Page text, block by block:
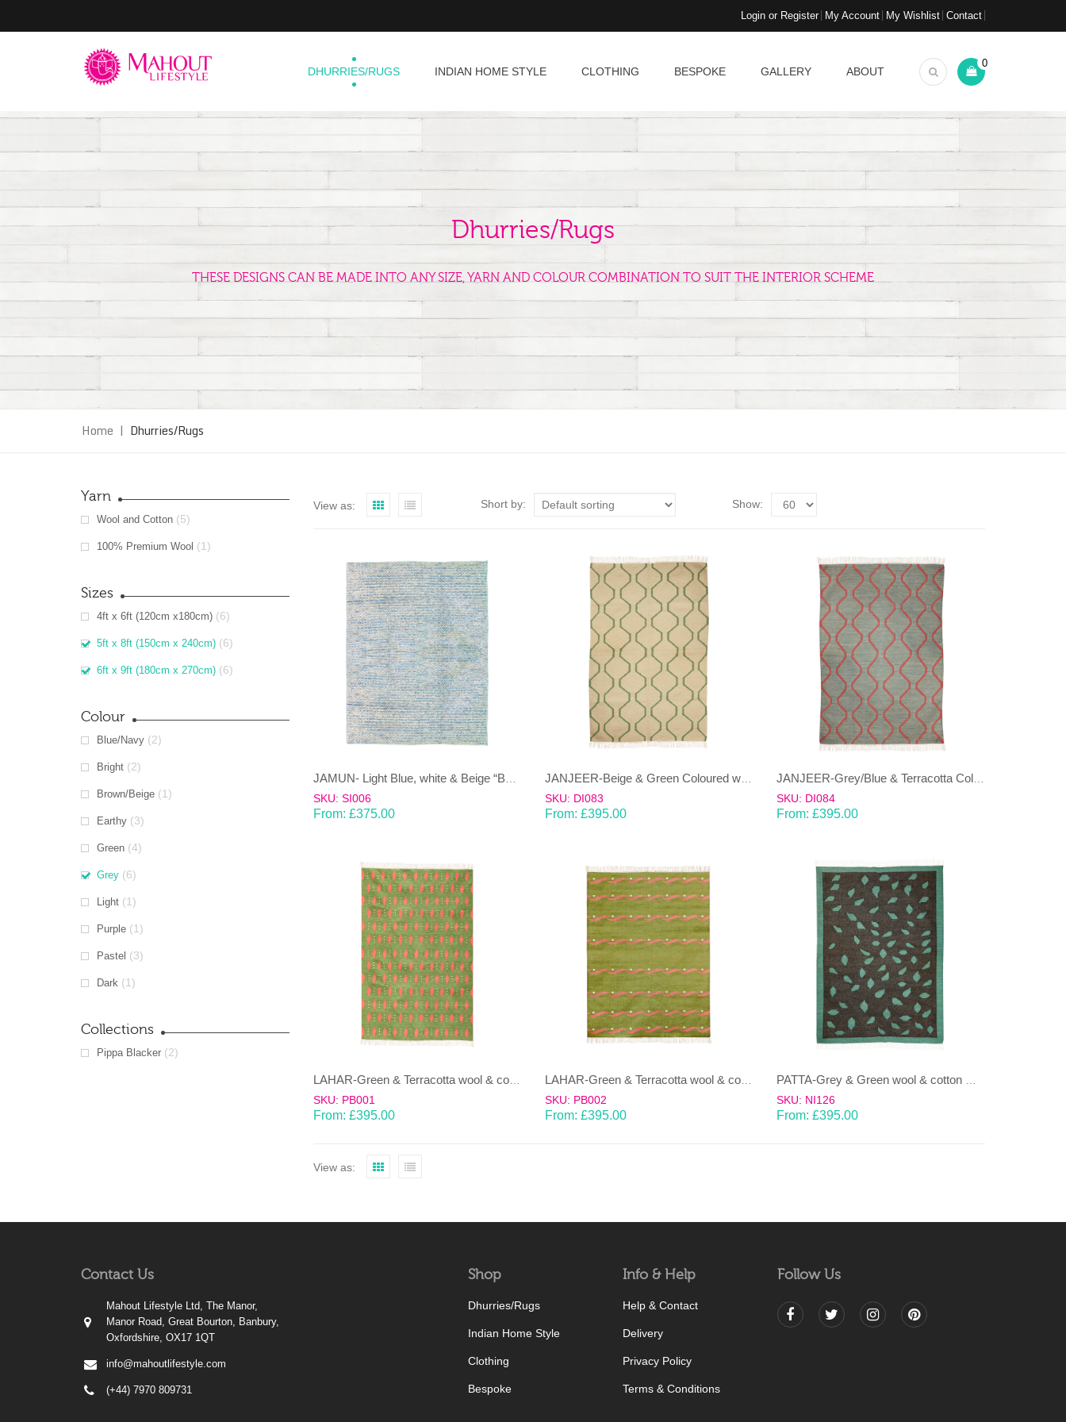
Login or Register My Account My Wishlist Contact
DHURRIES/RUGS INDIAN HOME STYLE CLOTHING BESPOKE GALLERY ABOUT
0
Dhurries/Rugs
THESE DESIGNS CAN BE MADE INTO ANY SIZE, YARN AND COLOUR COMBINATION TO SUIT THE INTERIOR SCHEME
Home | Dhurries/Rugs
Yarn
Wool and Cotton (5)
100% Premium Wool (1)
Sizes
4ft x 6ft (120cm x180cm) (6)
5ft x 8ft (150cm x 240cm) (6)
6ft x 9ft (180cm x 270cm) (6)
Colour
Blue/Navy (2)
Bright (2)
Brown/Beige (1)
Earthy (3)
Green (4)
Grey (6)
Light (1)
Purple (1)
Pastel (3)
Dark (1)
Collections
Pippa Blacker (2)
View as: Short by: Show:
SKU: SI006
From: £375.00
JANJEER-Beige & Green Coloured wool & cotton Dhurrie (rug)
SKU: DI083
From: £395.00
SKU: DI084
From:£395.00
LAHAR-Green & Terracotta wool & cotton Dhurrie (rug)
SKU: PB001
From: £395.00
LAHAR-Green & Terracotta wool & cotton Dhurrie (rug)
SKU: PB002
From: £395.00
SKU: NI126
From:£395.00
View as:
Contact Us
Mahout Lifestyle Ltd, The Manor,
Manor Road, Great Bourton, Banbury,
Oxfordshire, OX17 1QT
info@mahoutlifestyle.com
(+44) 7970 809731
Shop
Dhurries/Rugs
Indian Home Style
Clothing
Bespoke
Info & Help
Help & Contact
Delivery
Privacy Policy
Terms & Conditions
Follow Us